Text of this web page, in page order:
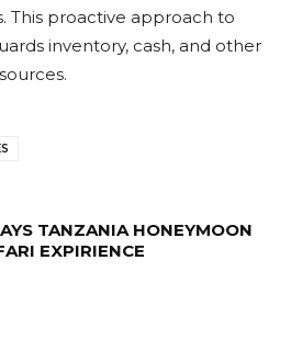
This proactive approach to
inventory, cash, and other
TANZANIA HONEYMOON
EXPIRIENCE